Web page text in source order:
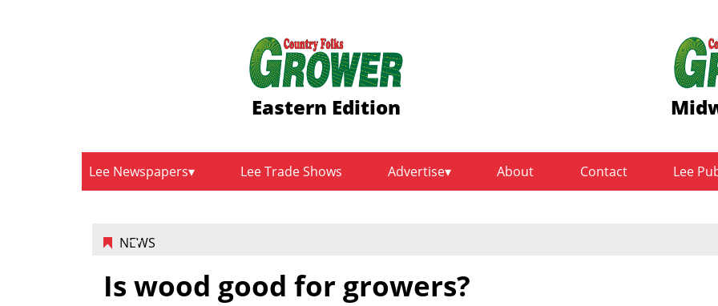
Eastern Edition
Lee Newspapers Lee Trade Shows Advertise About Contact Lee
NEWS
Is wood good for growers?